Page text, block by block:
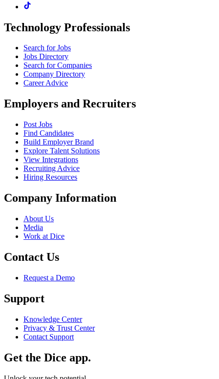
Technology Professionals
Search for Jobs
Jobs Directory
Search for Companies
Company Directory
Career Advice
Employers and Recruiters
Post Jobs
Find Candidates
Build Employer Brand
Explore Talent Solutions
View Integrations
Recruiting Advice
Hiring Resources
Company Information
About Us
Media
Work at Dice
Contact Us
Request a Demo
Support
Knowledge Center
Privacy & Trust Center
Contact Support
Get the Dice app.